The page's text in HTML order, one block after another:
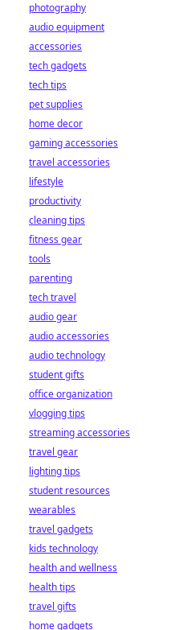
photography
audio equipment
accessories
tech gadgets
tech tips
pet supplies
home decor
gaming accessories
travel accessories
lifestyle
productivity
cleaning tips
fitness gear
tools
parenting
tech travel
audio gear
audio accessories
audio technology
student gifts
office organization
vlogging tips
streaming accessories
travel gear
lighting tips
student resources
wearables
travel gadgets
kids technology
health and wellness
health tips
travel gifts
home gadgets